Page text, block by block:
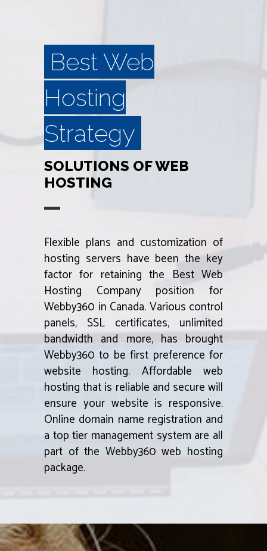
Best Web
Hosting
Strategy
SOLUTIONS OF WEB
HOSTING
Flexible plans and customization of
hosting servers have been the key
factor for retaining the Best Web
Hosting Company position for
Webby360 in Canada. Various control
panels, SSL certificates, unlimited
bandwidth and more, has brought
Webby360 to be first preference for
website hosting. Affordable web
hosting that is reliable and secure will
ensure your website is responsive.
Online domain name registration and
a top tier management system are all
part of the Webby360 web hosting
package.